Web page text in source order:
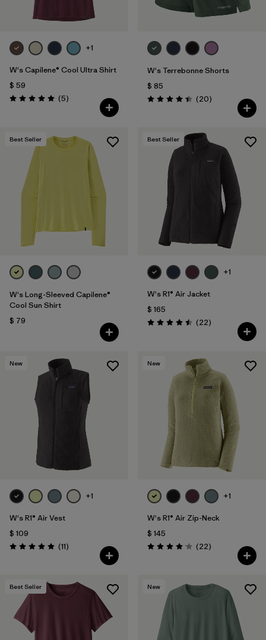
+1
W's Capilene® Cool Ultra Shirt
$ 59
Valoración: 5.0 / 5
(5Comentarios
)
W's Terrebonne Shorts
$ 85
Valoración: 4.5 / 5
(20Comentarios
)
Best Seller
W's Long-Sleeved Capilene®
Cool Sun Shirt
$ 79
Best Seller
+1
W's R1® Air Jacket
$ 165
Valoración: 4.5 / 5
(22Comentarios
)
New
+1
W's R1® Air Vest
$ 109
Valoración: 4.9 / 5
(11Comentarios
)
New
+1
W's R1® Air Zip-Neck
$ 145
Valoración: 4.0 / 5
(22Comentarios
)
Best Seller New